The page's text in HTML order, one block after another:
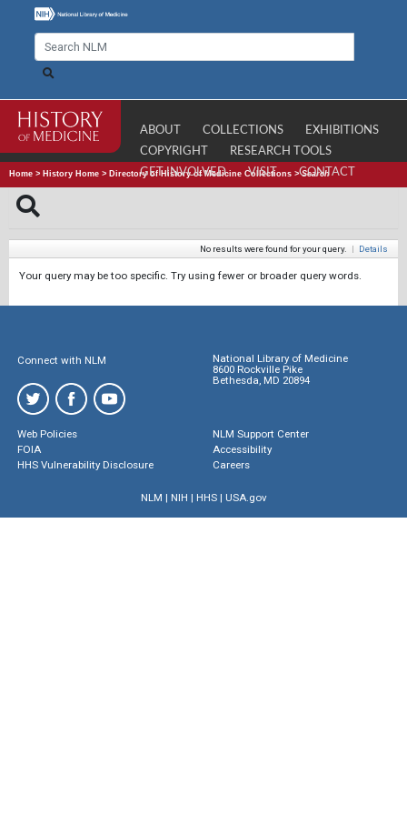
ABOUT COLLECTIONS
EXHIBITIONS
COPYRIGHT
RESEARCH TOOLS
GET INVOLVED
VISIT CONTACT
Home > History Home > Directory of History of Medicine Collections >Search
No results were found for your query. | Details
Your query may be too specific. Try using fewer or broader query words.
Connect with NLM
National Library of Medicine
8600 Rockville Pike
Bethesda, MD 20894
Web Policies
FOIA
HHS Vulnerability Disclosure
NLM Support Center
Accessibility
Careers
NLM | NIH | HHS| USA.gov